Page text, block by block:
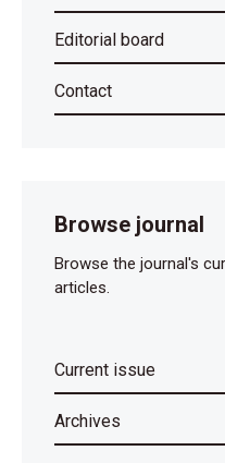
Editorial board
Contact
Browse journal
Browse the journal's
articles.
Current issue
Archives